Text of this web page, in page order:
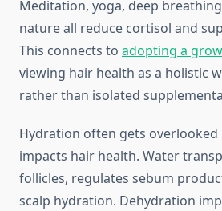
Meditation, yoga, deep
nature all reduce cortisol and
This connects to adopting a
viewing hair health as a holistic
rather than isolated
Hydration often gets
impacts hair health. Water
follicles, regulates sebum
scalp hydration. Dehydration